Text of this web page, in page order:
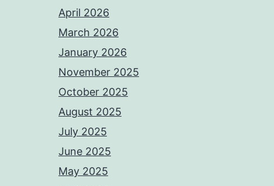
April 2026
March 2026
January 2026
November 2025
October 2025
August 2025
July 2025
June 2025
May 2025